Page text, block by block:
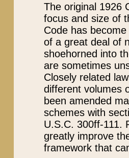
The original 1926
focus and size of
Code has
of a great deal of
shoehorned into
are sometimes
Closely related
different volumes
been amended
schemes with
U.S.C. 300ff-111.
greatly improve
framework that